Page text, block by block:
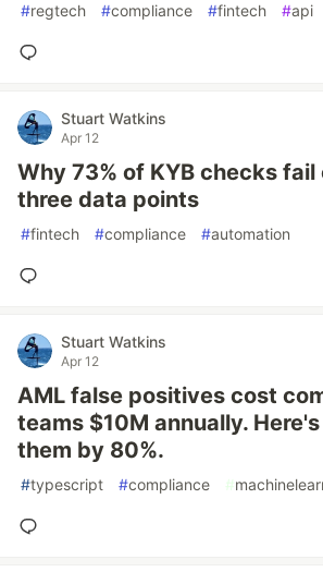
#regtech #compliance #fintech #api
Stuart Watkins
Apr 12
Why 73% of KYB checks fail
three data points
#fintech #compliance #automation
Stuart Watkins
Apr 12
AML false positives cost
teams $10M annually.
them by 80%.
#typescript #compliance #